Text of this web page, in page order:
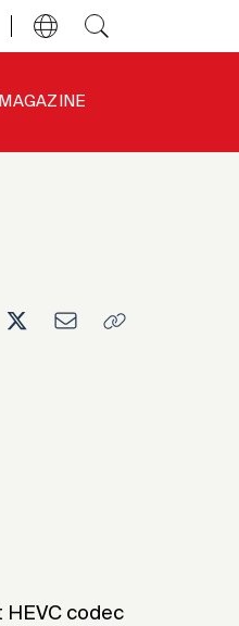
MAGAZINE
HEVC codec